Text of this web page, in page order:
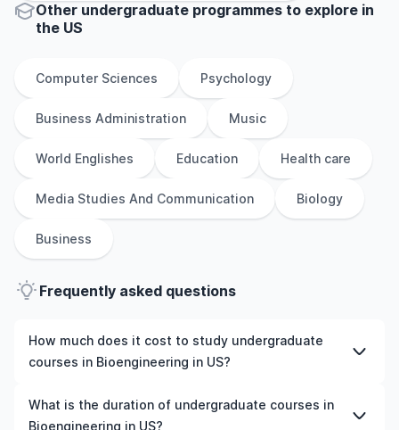
Other undergraduate programmes to explore in
the US
Computer Sciences Psychology
Business Administration Music
World Englishes Education Health care
Media Studies And Communication Biology
Business
Frequently asked questions
How much does it cost to study undergraduate
courses in Bioengineering in US?
The cost of pursuing undergraduate courses in
Bioengineering in US varies based on factors such as the
What is the duration of undergraduate courses in
Bioengineering in US?